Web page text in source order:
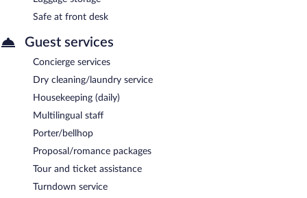
Safe at front desk
Guest services
Concierge services
Dry cleaning/laundry service
Housekeeping (daily)
Multilingual staff
Porter/bellhop
Proposal/romance packages
Tour and ticket assistance
Turndown service